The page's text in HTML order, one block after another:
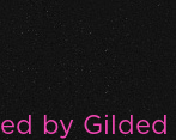
by Gilded